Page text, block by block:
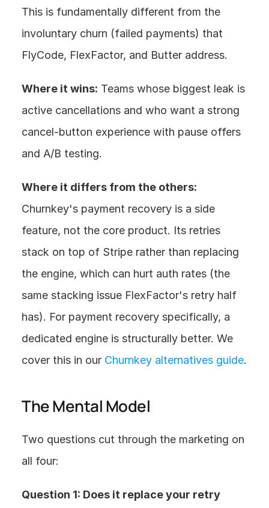
This is fundamentally different from the
involuntary churn (failed payments) that
FlyCode, FlexFactor, and Butter address.
Where it wins: Teams whose biggest leak is
active cancellations and who want a strong
cancel-button experience with pause offers
and A/B testing.
Where it differs from the others:
Churnkey's payment recovery is a side
feature, not the core product. Its retries
stack on top of Stripe rather than replacing
the engine, which can hurt auth rates (the
same stacking issue FlexFactor's retry half
has). For payment recovery specifically, a
dedicated engine is structurally better. We
cover this in our Churnkey alternatives guide.
The Mental Model
Two questions cut through the marketing on
all four:
Question 1: Does it replace your retry